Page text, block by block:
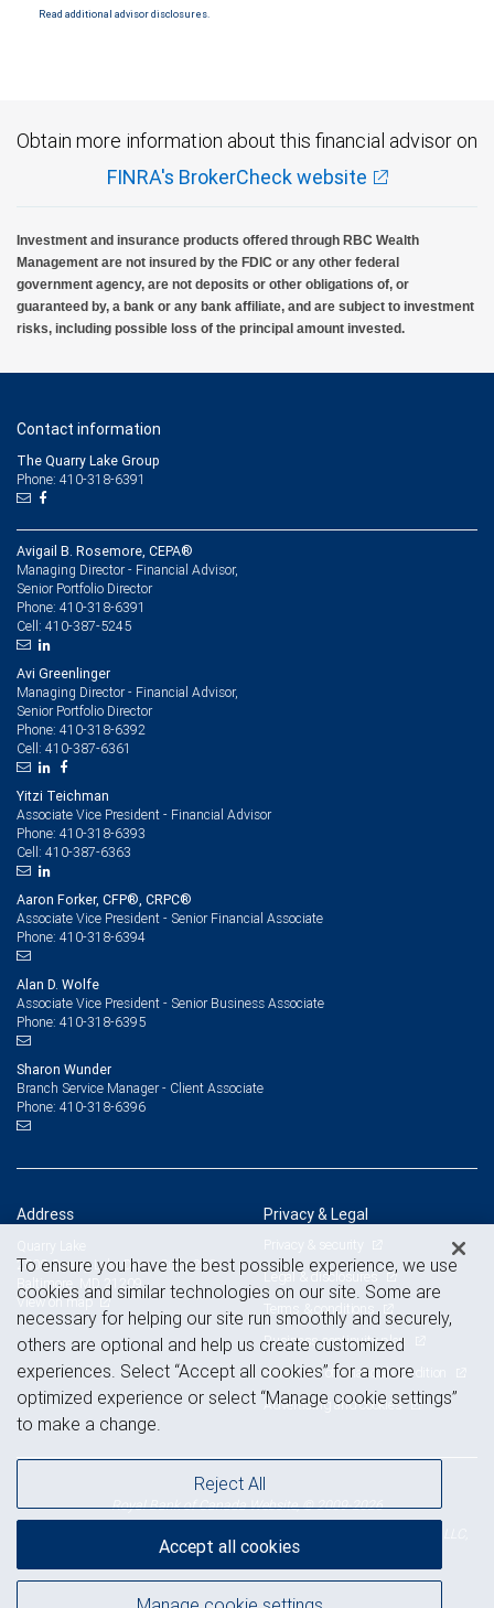
Read additional advisor disclosures.
Obtain more information about this financial advisor on
FINRA's BrokerCheck website
Investment and insurance products offered through RBC Wealth
Management are not insured by the FDIC or any other federal
government agency, are not deposits or other obligations of, or
guaranteed by, a bank or any bank affiliate, and are subject to investment
risks, including possible loss of the principal amount invested.
Contact information
The Quarry Lake Group
Phone: 410-318-6391
Avigail B. Rosemore, CEPA®
Managing Director - Financial Advisor,
Senior Portfolio Director
Phone: 410-318-6391
Cell: 410-387-5245
Avi Greenlinger
Managing Director - Financial Advisor,
Senior Portfolio Director
Phone: 410-318-6392
Cell: 410-387-6361
Yitzi Teichman
Associate Vice President - Financial Advisor
Phone: 410-318-6393
Cell: 410-387-6363
Aaron Forker, CFP®, CRPC®
Associate Vice President - Senior Financial Associate
Phone: 410-318-6394
Alan D. Wolfe
Associate Vice President - Senior Business Associate
Phone: 410-318-6395
Sharon Wunder
Branch Service Manager - Client Associate
Phone: 410-318-6396
Address
2800 Quarry Lake Drive, Suite 260
Baltimore, MD 21209
View on map
Privacy & Legal
Privacy & security
Legal & disclosures
Terms & conditions
Business continuity plan
Statement of Financial Condition
Advertising and cookies
Royal Bank of Canada Website, © 2009-2026
NYSE
To ensure you have the best possible experience, we use
cookies and similar technologies on our site. Some are
necessary for helping our site run smoothly and securely,
others are optional and help us create customized
experiences. Select “Accept all cookies” for a more
optimized experience or select “Manage cookie settings”
to make a change.
Reject All
Accept all cookies